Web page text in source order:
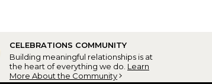
CELEBRATIONS COMMUNITY
Building meaningful relationships is at
the heart of everything we do. Learn
More About the Community